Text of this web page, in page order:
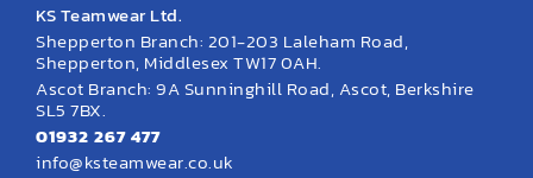
KS Teamwear Ltd.
Shepperton Branch: 201-203 Laleham Road,
Shepperton, Middlesex TW17 0AH.
Ascot Branch: 9A Sunninghill Road, Ascot, Berkshire
SL5 7BX.
01932 267 477
info@ksteamwear.co.uk